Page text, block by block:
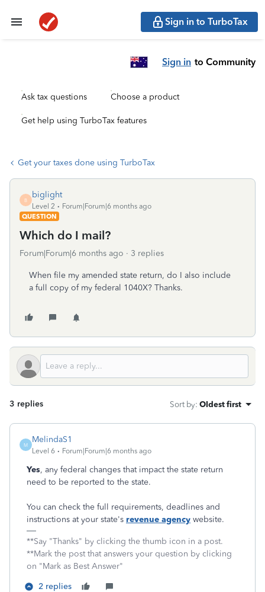
Sign in to TurboTax
Sign in to Community
Ask tax questions Choose a product
Get help using TurboTax features
Get your taxes done using TurboTax
B
biglight
Level 2
Forum|Forum|6 months ago
QUESTION
Which do I mail?
Forum|Forum|6 months ago 3 replies
When file my amended state return, do I also include
a full copy of my federal 1040X? Thanks.
3 replies Sort by: Oldest first
M
MelindaS1
Level 6 Forum|Forum|6 months ago
Yes, any federal changes that impact the state return
need to be reported to the state.
You can check the full requirements, deadlines and
instructions at your state's revenue agency website.
**Say "Thanks" by clicking the thumb icon in a post.
**Mark the post that answers your question by clicking
on "Mark as Best Answer"
2 replies